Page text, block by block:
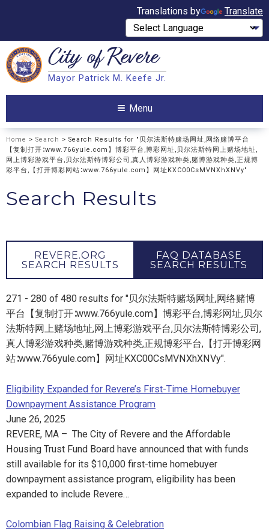
Translations by Translate
Search City ofRevere
Mayor Patrick M. Keefe Jr.
Menu
Home > Search > Search Results for "贝尔法斯特赌场网址,网络赌博平台
【复制打开∶www.766yule.com】博彩平台,博彩网址,贝尔法斯特网上赌场地址,
网上博彩游戏平台,贝尔法斯特博彩公司,真人博彩游戏种类,赌博游戏种类,正规博
彩平台,【打开博彩网站∶www.766yule.com】网址KXC00CsMVNXhXNVy"
Search Results
REVERE.ORG
SEARCH RESULTS
FAQ DATABASE
SEARCH RESULTS
271 - 280 of 480 results for "贝尔法斯特赌场网址,网络赌博
平台【复制打开∶www.766yule.com】博彩平台,博彩网址,贝尔
法斯特网上赌场地址,网上博彩游戏平台,贝尔法斯特博彩公司,
真人博彩游戏种类,赌博游戏种类,正规博彩平台,【打开博彩网
站∶www.766yule.com】网址KXC00CsMVNXhXNVy".
Eligibility Expanded for Revere’s First-Time Homebuyer
Downpayment Assistance Program
June 26, 2025
REVERE, MA – The City of Revere and the Affordable
Housing Trust Fund Board have announced that with funds
still available for its $10,000 first-time homebuyer
downpayment assistance program, eligibility has been
expanded to include Revere…
Colombian Flag Raising & Celebration